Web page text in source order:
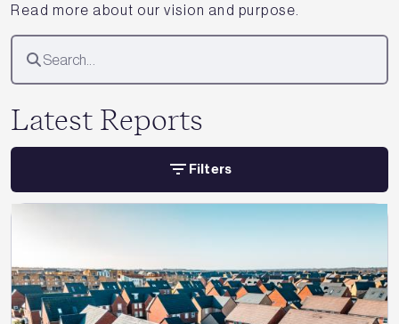
Read more about our vision and purpose.
Latest Reports
Filters